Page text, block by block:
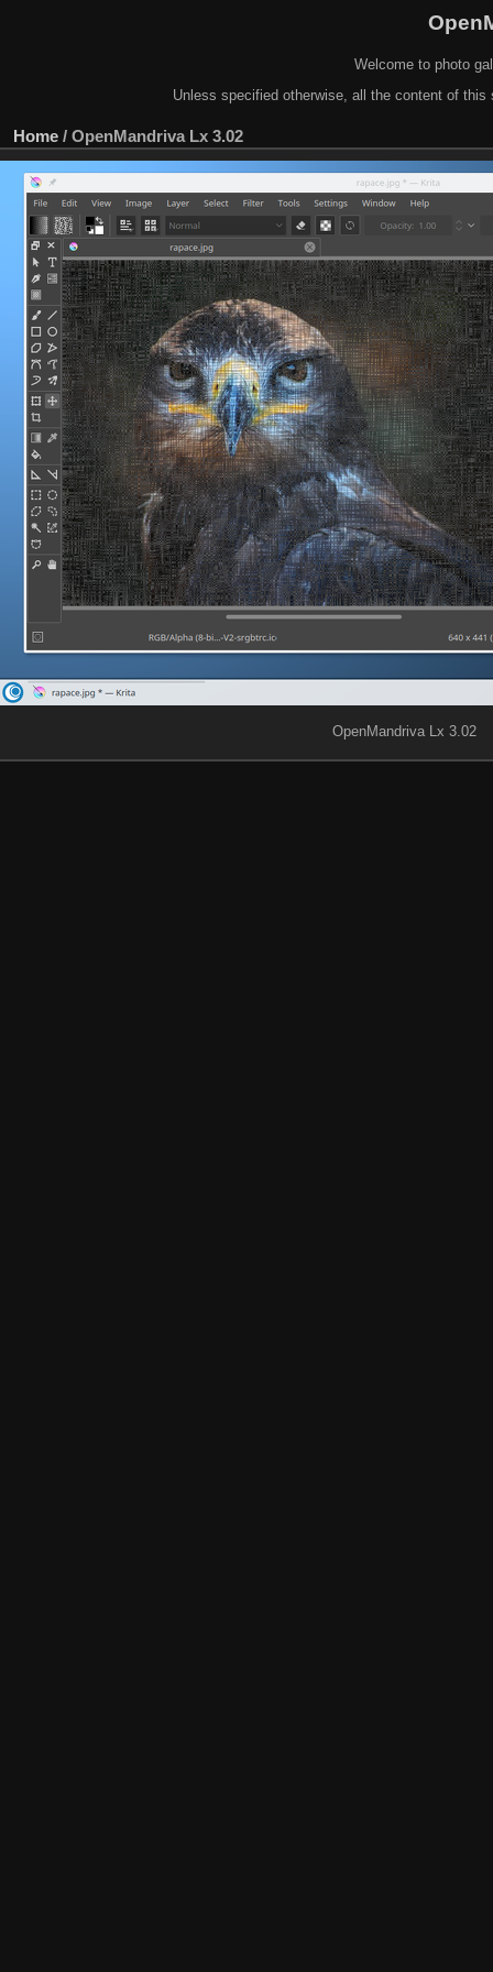
Welcome to photo
Unless specified otherwise, all the content of
Home / OpenMandriva Lx 3.02
OpenMandriva Lx 3.02